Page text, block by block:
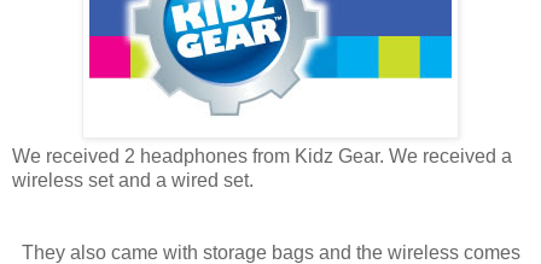
We received 2 headphones from Kidz Gear. We received a
wireless set and a wired set.
They also came with storage bags and the wireless comes